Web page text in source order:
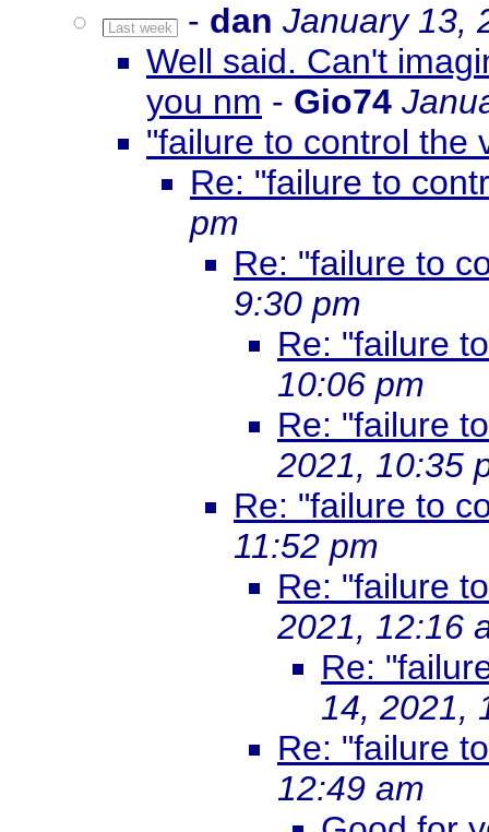
Last week - dan January 13,
Well said. Can't
you nm - Gio74
"failure to control the
Re: "failure to
pm
Re: "failure to
9:30 pm
Re: "failure
10:06 pm
Re: "failure
2021, 10:35
Re: "failure to
11:52 pm
Re: "failure
2021, 12:16
Re:
14, 2021,
Re: "failure
12:49 am